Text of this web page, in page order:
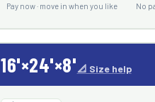
Pay now · move in when you like No
16'×24'×8'📐 Size help